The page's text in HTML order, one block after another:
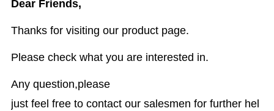
Dear Friends,
Thanks for visiting our product page.
Please check what you are interested in.
Any question,please
just feel free to contact our salesmen for further hel